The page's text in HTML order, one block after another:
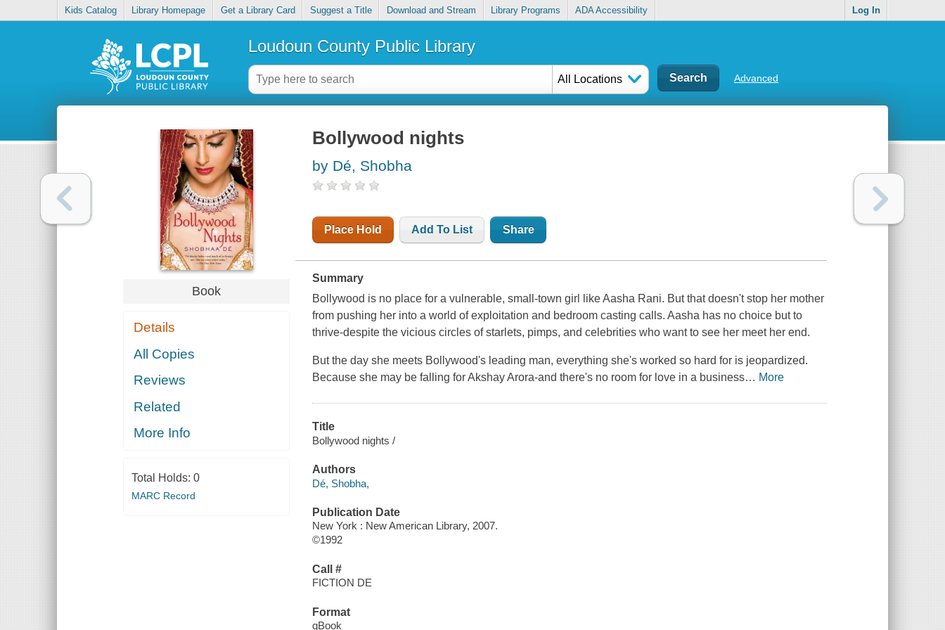
Kids Catalog Library Homepage Get a Library Card Suggest a Title Download and Stream Library Programs ADA Accessibility Log In
Loudoun County Public Library
All Locations Advanced
Book
Details
All Copies
Reviews
Related
More Info
Total Holds: 0
MARC Record
Bollywood nights
by Dé, Shobha
Place Hold Add To List Share
Summary
Bollywood is no place for a vulnerable, small-town girl like Aasha Rani. But that doesn't stop her mother
from pushing her into a world of exploitation and bedroom casting calls. Aasha has no choice but to
thrive-despite the vicious circles of starlets, pimps, and celebrities who want to see her meet her end.
But the day she meets Bollywood's leading man, everything she's worked so hard for is jeopardized.
Because she may be falling for Akshay Arora-and there's no room for love in a business… More
Title
Bollywood nights /
Authors
Dé, Shobha,
Publication Date
New York : New American Library, 2007.
©1992
Call #
FICTION DE
Format
qBook